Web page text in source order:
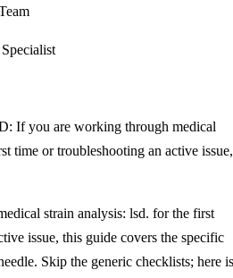
If you are working through medical
time or troubleshooting an active issue,
strain analysis: lsd. for the first
issue, this guide covers the specific
Skip the generic checklists; here is